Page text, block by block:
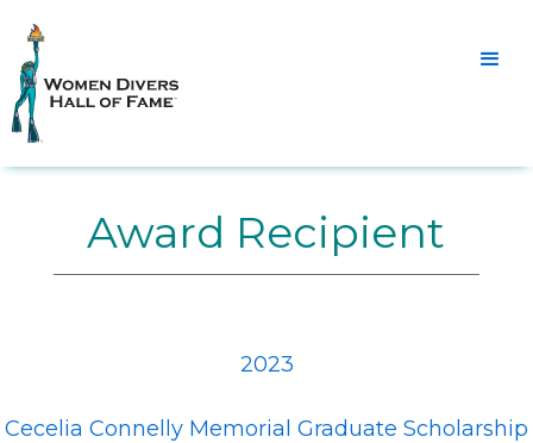
Award Recipient
2023
Cecelia Connelly Memorial Graduate Scholarship